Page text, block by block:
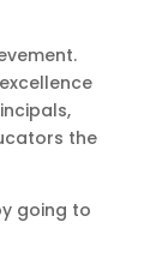
the
going to